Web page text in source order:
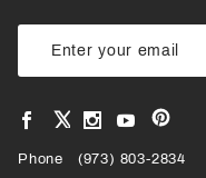
Join Our
Newsletter
View
Facebook
VIEW
OUR
View
Instagram
View
YouTube
View
our
Page
Phone (973) 803-2834